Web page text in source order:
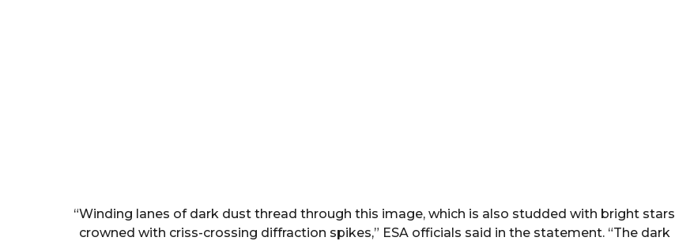
“Winding lanes of dark dust thread through this image, which is also studded with bright stars
crowned with criss-crossing diffraction spikes,” ESA officials said in the statement. “The dark